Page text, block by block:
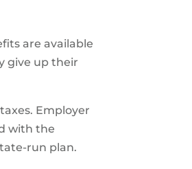
are available
give up their
Employer
with the
run plan.